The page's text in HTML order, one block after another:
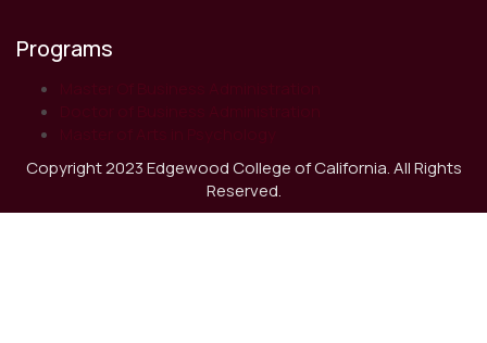
Programs
Copyright 2023 Edgewood College of California. All Rights
Reserved.